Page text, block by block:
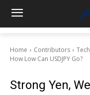
Home Contributors
How Low Can USDJPY Go?
Strong Yen,